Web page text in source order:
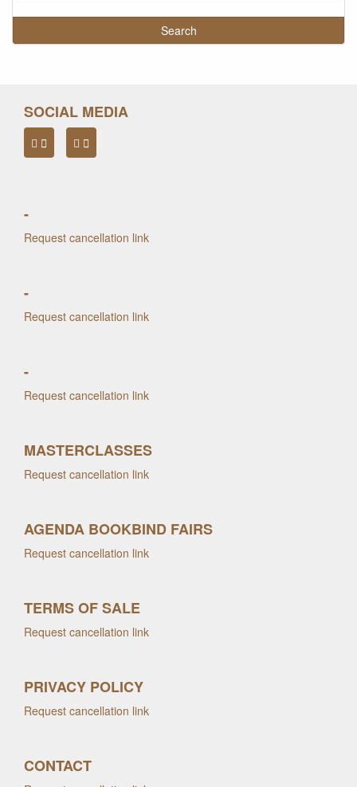
SOCIAL MEDIA
-
Request cancellation link
-
Request cancellation link
-
Request cancellation link
MASTERCLASSES
Request cancellation link
AGENDA BOOKBIND FAIRS
Request cancellation link
TERMS OF SALE
Request cancellation link
PRIVACY POLICY
Request cancellation link
CONTACT